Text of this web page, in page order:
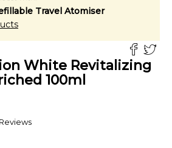
Travel Atomiser
White Revitalizing
100ml